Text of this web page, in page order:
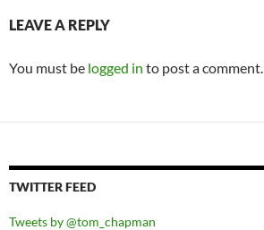
LEAVE A REPLY
You must be logged in to post a comment.
TWITTER FEED
Tweets by @tom_chapman